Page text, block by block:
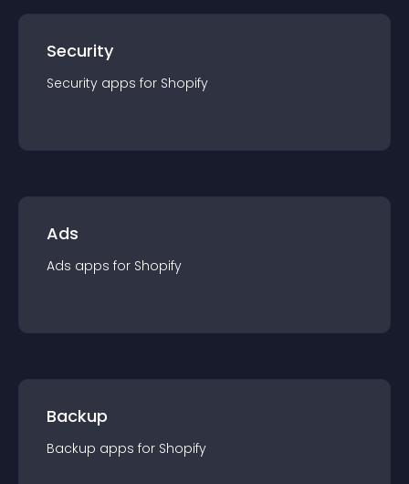
Security
Security apps for Shopify
Ads
Ads apps for Shopify
Backup
Backup apps for Shopify